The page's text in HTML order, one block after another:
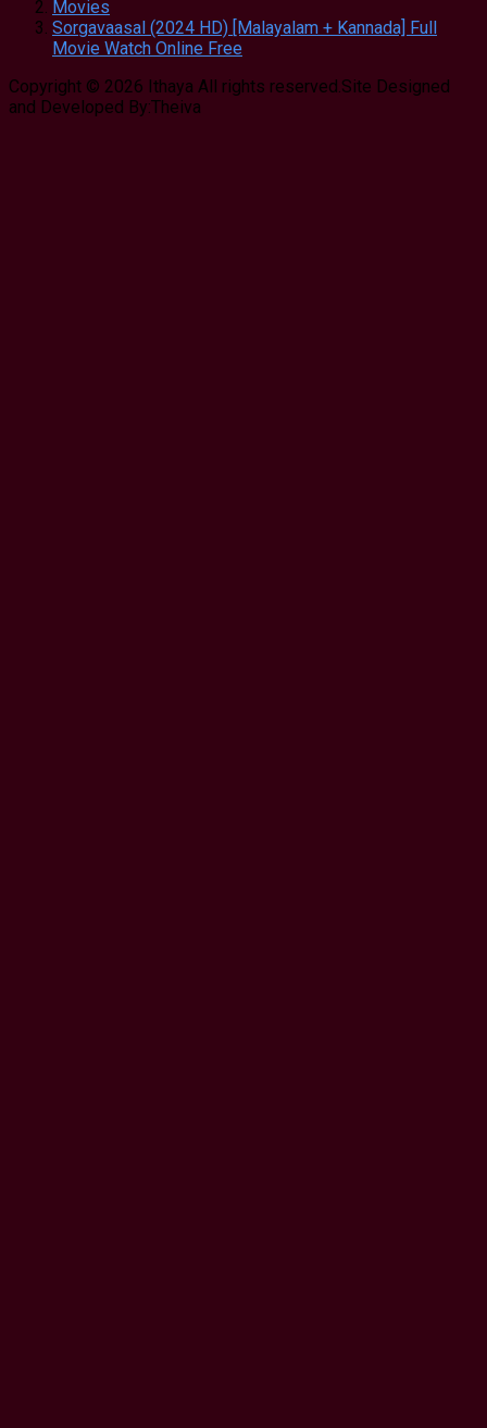
Movies
Sorgavaasal (2024 HD) [Malayalam + Kannada] Full
Movie Watch Online Free
Copyright © 2026 Ithaya All rights reserved.Site Designed
and Developed By:Theiva